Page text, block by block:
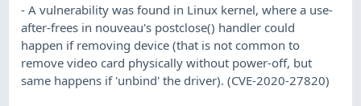
- A vulnerability was found in Linux kernel, where a use-
after-frees in nouveau's postclose() handler could
happen if removing device (that is not common to
remove video card physically without power-off, but
same happens if 'unbind' the driver). (CVE-2020-27820)